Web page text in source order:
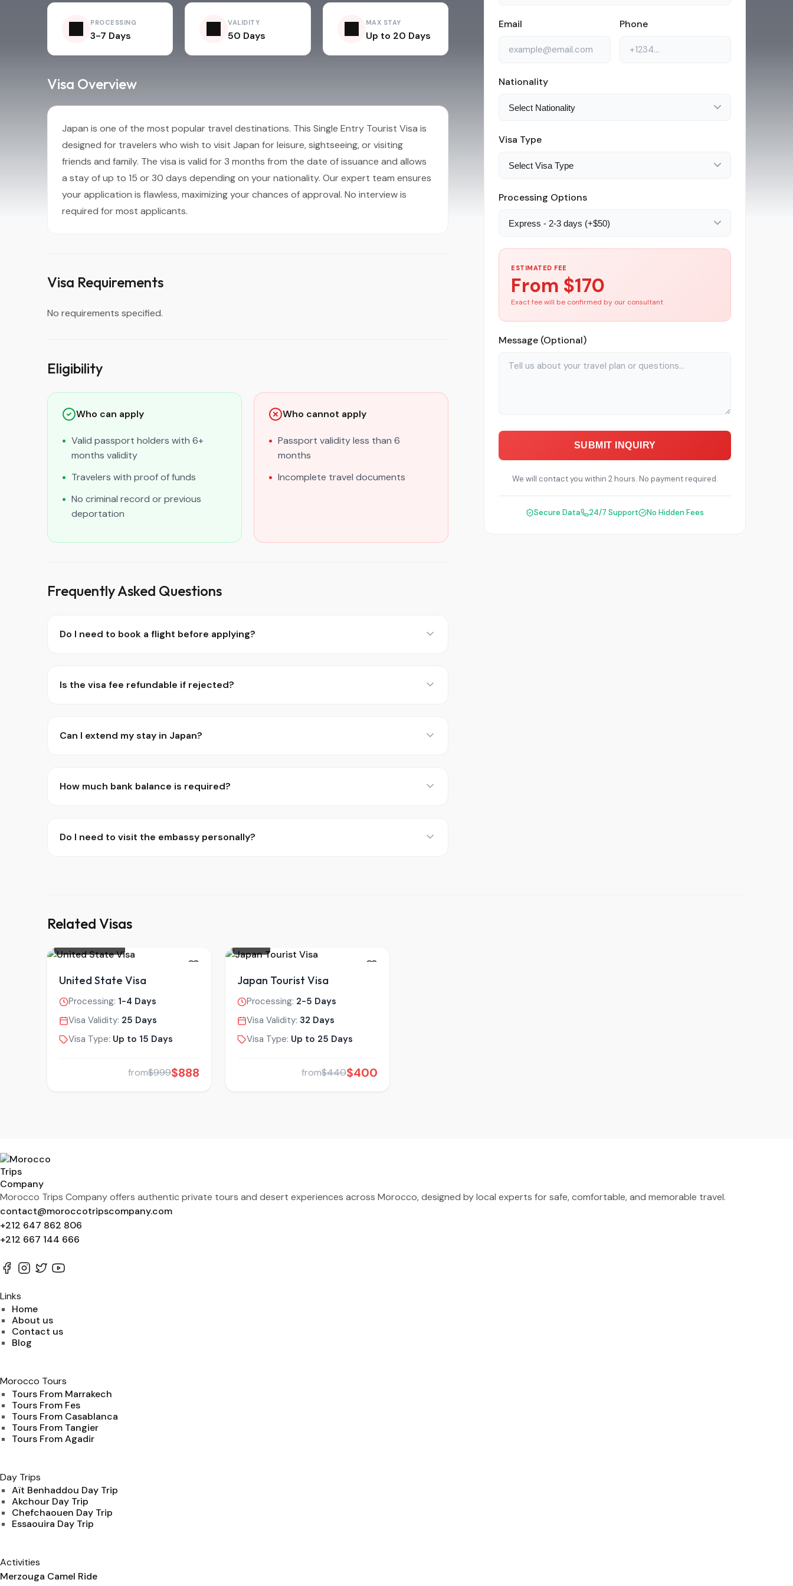
PROCESSING
3-7 Days
VALIDITY
50 Days
MAX STAY
Up to 20 Days
Visa Overview
Japan is one of the most popular travel destinations. This Single Entry Tourist Visa is
designed for travelers who wish to visit Japan for leisure, sightseeing, or visiting
friends and family. The visa is valid for 3 months from the date of issuance and allows
a stay of up to 15 or 30 days depending on your nationality. Our expert team ensures
your application is flawless, maximizing your chances of approval. No interview is
required for most applicants.
Visa Requirements
No requirements specified.
Eligibility
Who can apply
Valid passport holders with 6+
months validity
Travelers with proof of funds
No criminal record or previous
deportation
Who cannot apply
Passport validity less than 6
months
Incomplete travel documents
Frequently Asked Questions
Do I need to book a flight before applying?
Is the visa fee refundable if rejected?
Can I extend my stay in Japan?
How much bank balance is required?
Do I need to visit the embassy personally?
Email Phone
Nationality
Visa Type
Processing Options
ESTIMATED FEE
From $170
Exact fee will be confirmed by our consultant
Message (Optional)
SUBMIT INQUIRY
We will contact you within 2 hours. No payment required.
Secure Data 24/7 Support No Hidden Fees
Related Visas
United State Visa
Processing: 1-4 Days
Visa Validity: 25 Days
Visa Type: Up to 15 Days
from$999$888
Japan Tourist Visa
Processing: 2-5 Days
Visa Validity: 32 Days
Visa Type: Up to 25 Days
from$440$400
Morocco Trips Company offers authentic private tours and desert experiences across Morocco, designed by local experts for safe, comfortable, and memorable travel.
contact@moroccotripscompany.com
+212 647 862 806
+212 667 144 666
Links
Home
About us
Contact us
Blog
Morocco Tours
Tours From Marrakech
Tours From Fes
Tours From Casablanca
Tours From Tangier
Tours From Agadir
Day Trips
Aït Benhaddou Day Trip
Akchour Day Trip
Chefchaouen Day Trip
Essaouira Day Trip
Activities
Merzouga Camel Ride